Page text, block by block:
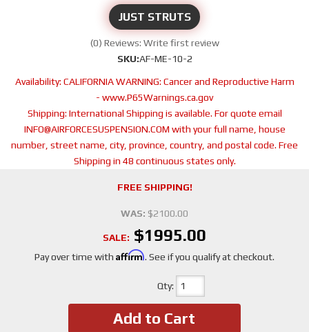
JUST STRUTS
(0) Reviews: Write first review
SKU:AF-ME-10-2
Availability: CALIFORNIA WARNING: Cancer and Reproductive Harm
- www.P65Warnings.ca.gov
Shipping: International Shipping is available. For quote email
INFO@AIRFORCESUSPENSION.COM with your full name, house
number, street name, city, province, country, and postal code. Free
Shipping in 48 continuous states only.
FREE SHIPPING!
WAS: $2100.00
SALE: $1995.00
Pay over time with Affirm. See if you qualify at checkout.
Qty:
Add to Cart